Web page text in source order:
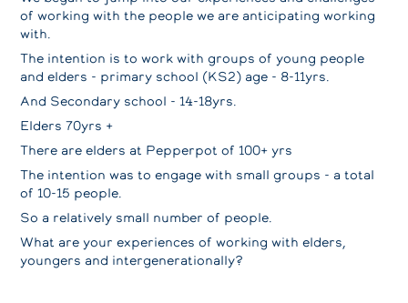
of working with the people we are anticipating working
with.
The intention is to work with groups of young people
and elders - primary school (KS2) age - 8-11yrs.
And Secondary school - 14-18yrs.
Elders 70yrs +
There are elders at Pepperpot of 100+ yrs
The intention was to engage with small groups - a total
of 10-15 people.
So a relatively small number of people.
What are your experiences of working with elders,
youngers and intergenerationally?